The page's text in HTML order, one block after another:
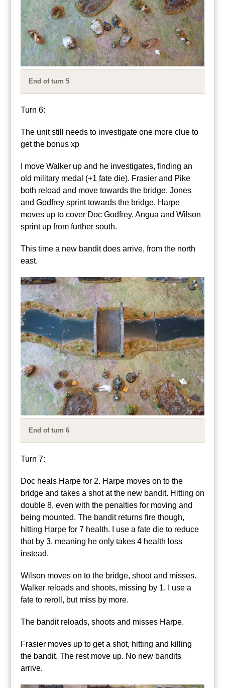
End of turn 5
Turn 6:
The unit still needs to investigate one more clue to
get the bonus xp
I move Walker up and he investigates, finding an
old military medal (+1 fate die). Frasier and Pike
both reload and move towards the bridge. Jones
and Godfrey sprint towards the bridge. Harpe
moves up to cover Doc Godfrey. Angua and Wilson
sprint up from further south.
This time a new bandit does arrive, from the north
east.
End of turn 6
Turn 7:
Doc heals Harpe for 2. Harpe moves on to the
bridge and takes a shot at the new bandit. Hitting on
double 8, even with the penalties for moving and
being mounted. The bandit returns fire though,
hitting Harpe for 7 health. I use a fate die to reduce
that by 3, meaning he only takes 4 health loss
instead.
Wilson moves on to the bridge, shoot and misses.
Walker reloads and shoots, missing by 1. I use a
fate to reroll, but miss by more.
The bandit reloads, shoots and misses Harpe.
Frasier moves up to get a shot, hitting and killing
the bandit. The rest move up. No new bandits
arrive.